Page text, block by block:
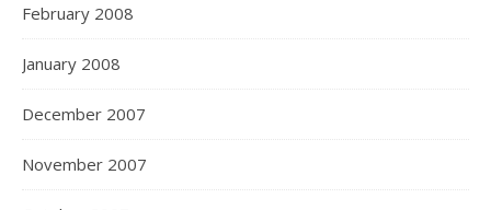
February 2008
January 2008
December 2007
November 2007